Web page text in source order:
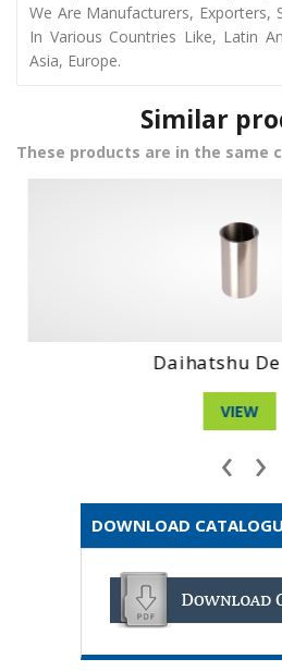
We Are Manufacturers, Exporters,
In Various Countries Like, Latin
Asia, Europe.
Similar
These products are in the same
‹ ›
DOWNLOAD